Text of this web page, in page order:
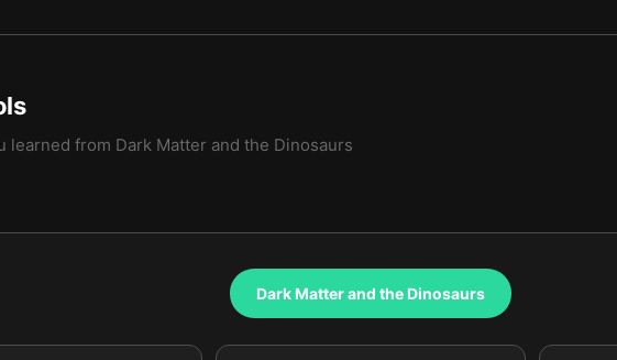
learned from Dark Matter and the Dinosaurs
Dark Matter and the Dinosaurs